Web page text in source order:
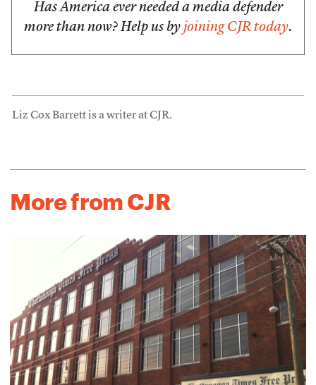
Has America ever needed a media defender
more than now? Help us by joining CJR today.
Liz Cox Barrett is a writer at CJR.
More from CJR